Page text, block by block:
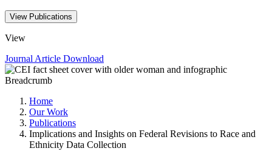
View Publications
View
Journal Article Download
Breadcrumb
Home
Our Work
Publications
Implications and Insights on Federal Revisions to Race and
Ethnicity Data Collection